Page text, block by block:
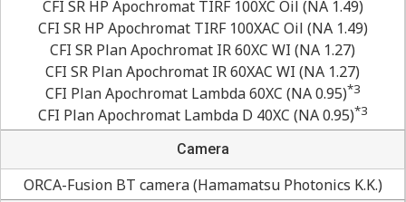
CFI SR HP Apochromat TIRF 100XC Oil (NA 1.49)
CFI SR HP Apochromat TIRF 100XAC Oil (NA 1.49)
CFI SR Plan Apochromat IR 60XC WI (NA 1.27)
CFI SR Plan Apochromat IR 60XAC WI (NA 1.27)
CFI Plan Apochromat Lambda 60XC (NA 0.95)*3
CFI Plan Apochromat Lambda D 40XC (NA 0.95)*3
Camera
ORCA-Fusion BT camera (Hamamatsu Photonics K.K.)